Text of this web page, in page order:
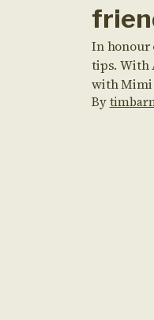
In honour
tips. With
with Mimi
you to
By